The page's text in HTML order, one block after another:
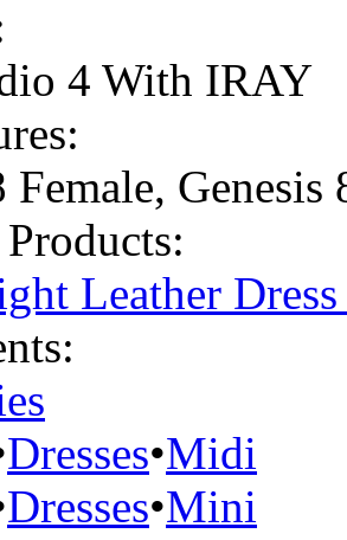
4 With IRAY
Female, Genesis
Leather
Dresses•Midi
Dresses•Mini